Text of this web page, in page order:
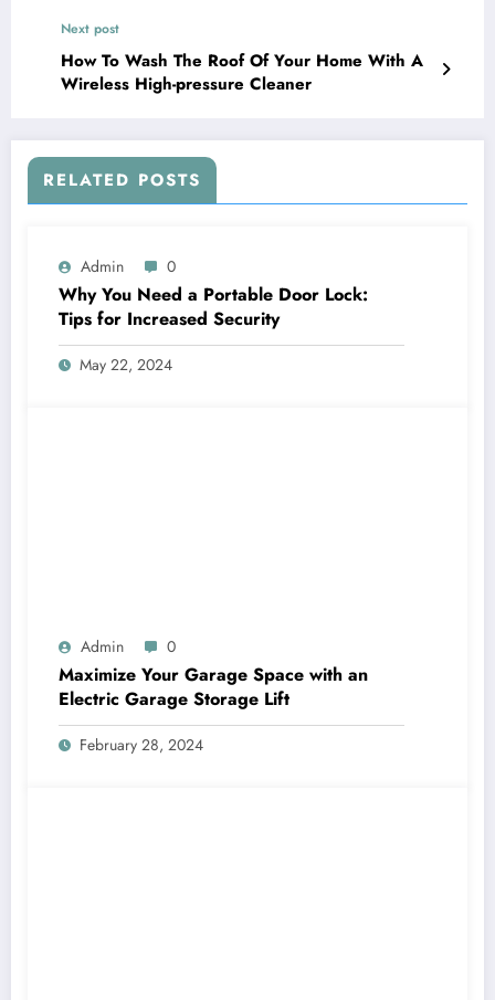
Next post
How To Wash The Roof Of Your Home With A
Wireless High-pressure Cleaner
RELATED POSTS
Admin 0
Why You Need a Portable Door Lock:
Tips for Increased Security
May 22, 2024
Admin 0
Maximize Your Garage Space with an
Electric Garage Storage Lift
February 28, 2024